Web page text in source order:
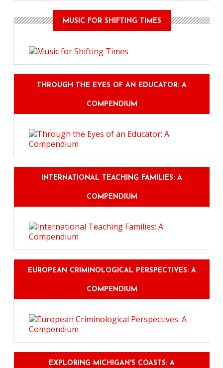
MUSIC FOR SHIFTING TIMES
THROUGH THE EYES OF AN EDUCATOR: A
COMPENDIUM
INTERNATIONAL TEACHING FAMILIES: A
COMPENDIUM
EUROPEAN CRIMINOLOGICAL PERSPECTIVES: A
COMPENDIUM
EXPLORING MICHIGAN'S COASTS: A